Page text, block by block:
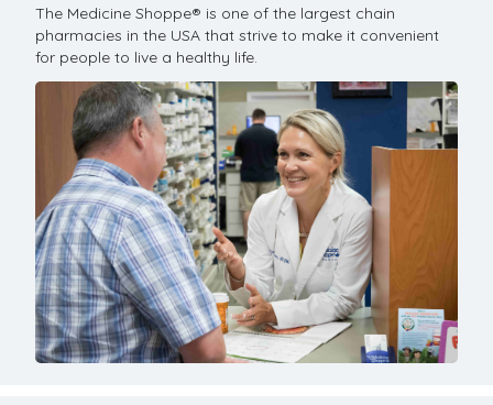
The Medicine Shoppe® is one of the largest chain
pharmacies in the USA that strive to make it convenient
for people to live a healthy life.